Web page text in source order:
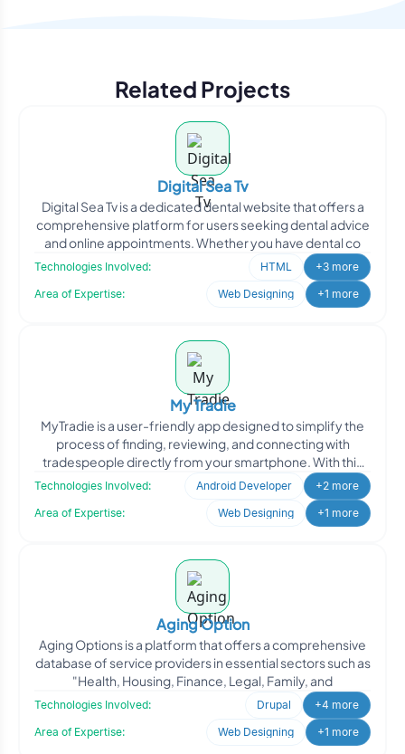
Related Projects
Digital Sea Tv
Digital Sea Tv is a dedicated dental website that offers a
comprehensive platform for users seeking dental advice
and online appointments. Whether you have dental co
Technologies Involved: HTML
+3 more
Area of Expertise:
Web Designing +1 more
My Tradie
MyTradie is a user-friendly app designed to simplify the
process of finding, reviewing, and connecting with
tradespeople directly from your smartphone. With this
app
Technologies Involved: Android Developer
+2 more
Area of Expertise:
Web Designing +1 more
Aging Option
Aging Options is a platform that offers a comprehensive
database of service providers in essential sectors such as
"Health, Housing, Finance, Legal, Family, and
Technologies Involved: Drupal
+4 more
Area of Expertise:
Web Designing +1 more